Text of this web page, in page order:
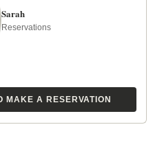
Sarah
Reservations
MAKE A RESERVATION